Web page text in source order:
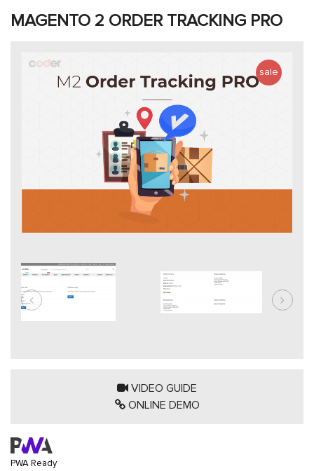
MAGENTO 2 ORDER TRACKING PRO
sale
VIDEO GUIDE
ONLINE DEMO
PWA Ready